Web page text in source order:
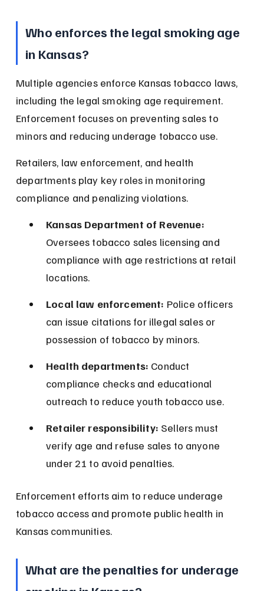
Who enforces the legal smoking age
in Kansas?
Multiple agencies enforce Kansas tobacco laws,
including the legal smoking age requirement.
Enforcement focuses on preventing sales to
minors and reducing underage tobacco use.
Retailers, law enforcement, and health
departments play key roles in monitoring
compliance and penalizing violations.
Kansas Department of Revenue:
Oversees tobacco sales licensing and
compliance with age restrictions at retail
locations.
Local law enforcement: Police officers
can issue citations for illegal sales or
possession of tobacco by minors.
Health departments: Conduct
compliance checks and educational
outreach to reduce youth tobacco use.
Retailer responsibility: Sellers must
verify age and refuse sales to anyone
under 21 to avoid penalties.
Enforcement efforts aim to reduce underage
tobacco access and promote public health in
Kansas communities.
What are the penalties for underage